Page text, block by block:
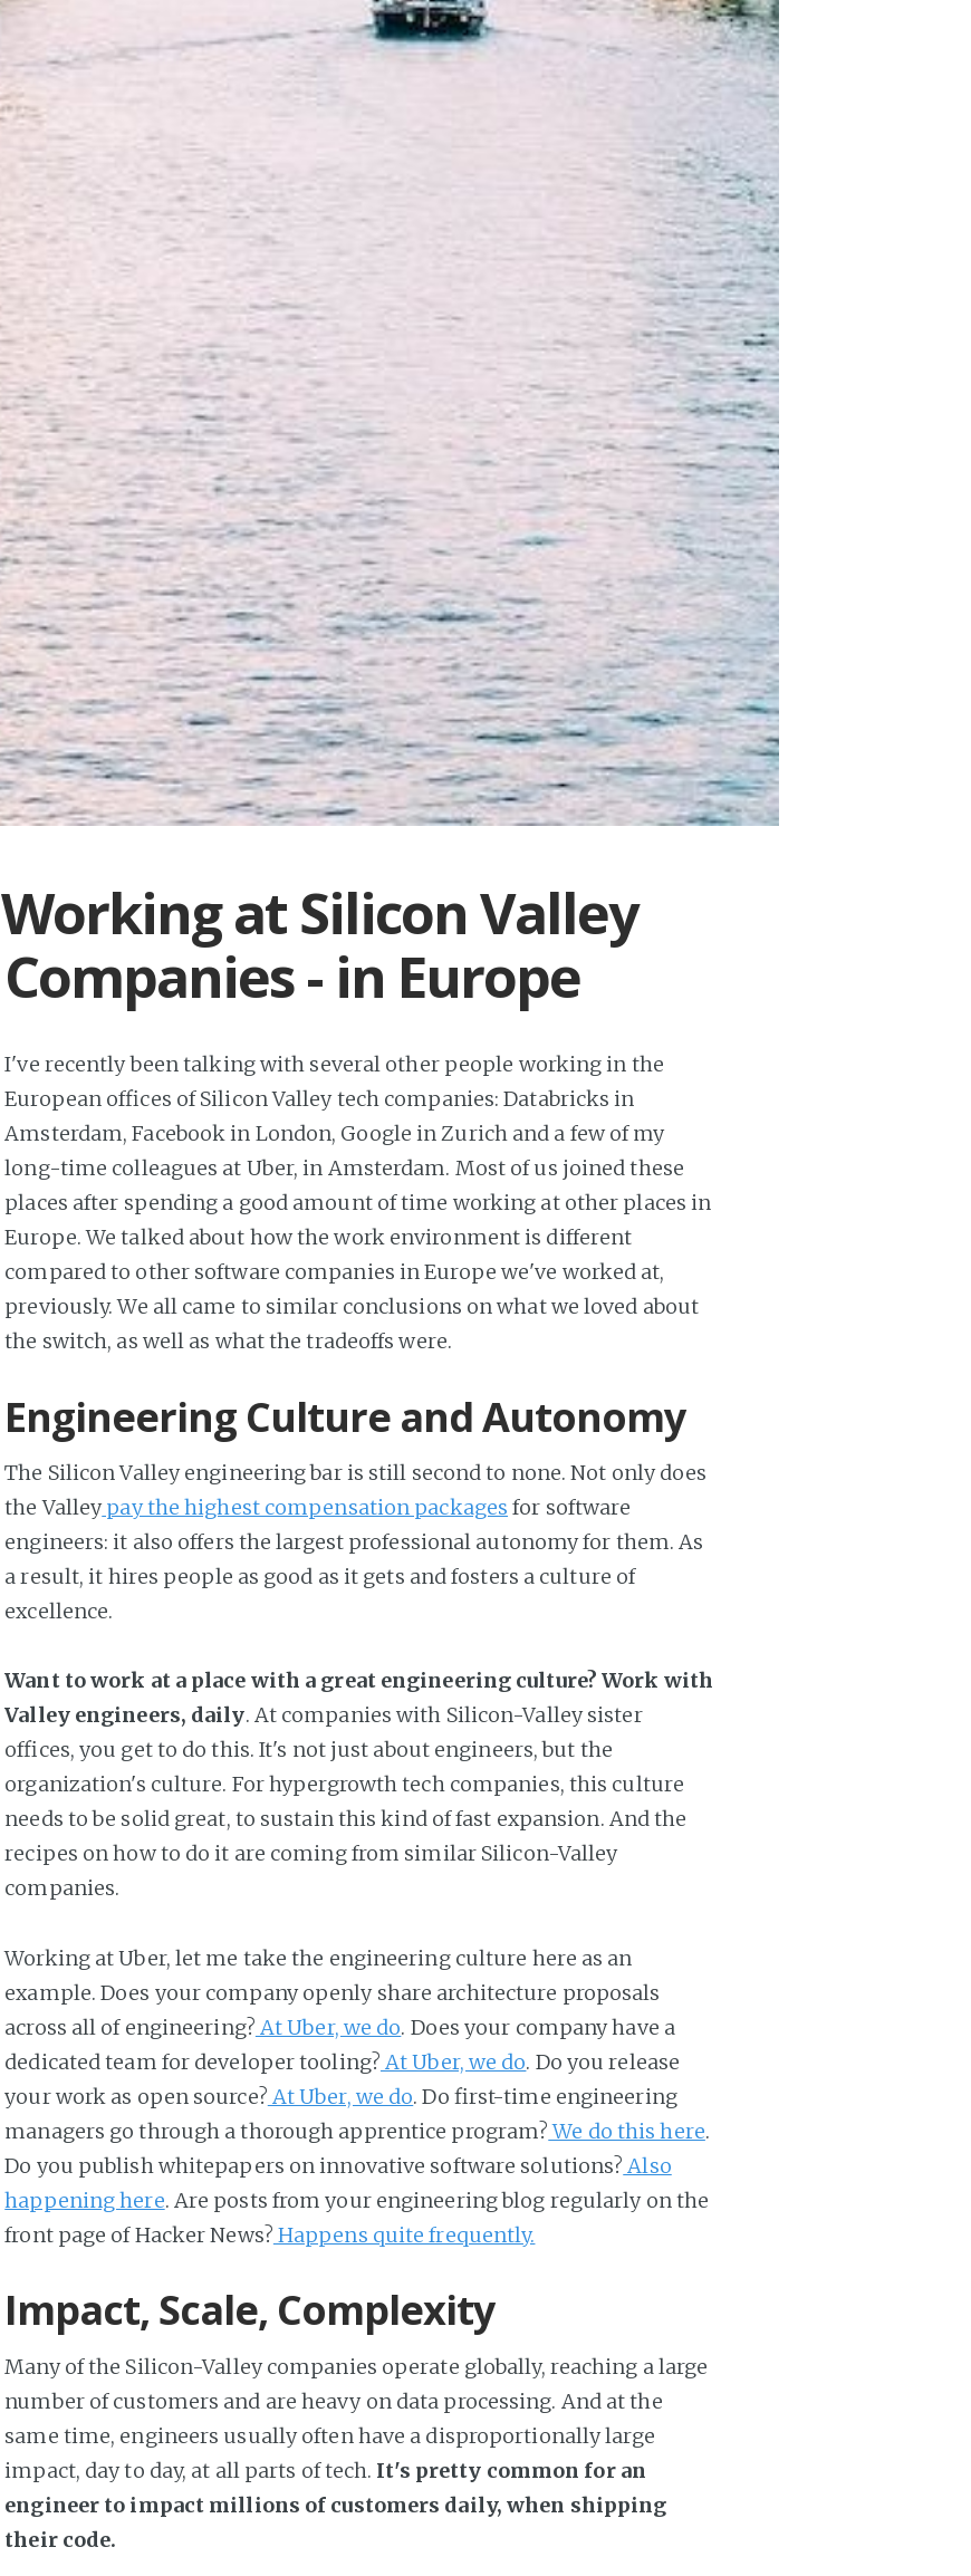
Working at Silicon Valley
Companies - in Europe
I've recently been talking with several other people working in the
European offices of Silicon Valley tech companies: Databricks in
Amsterdam, Facebook in London, Google in Zurich and a few of my
long-time colleagues at Uber, in Amsterdam. Most of us joined these
places after spending a good amount of time working at other places in
Europe. We talked about how the work environment is different
compared to other software companies in Europe we've worked at,
previously. We all came to similar conclusions on what we loved about
the switch, as well as what the tradeoffs were.
Engineering Culture and Autonomy
The Silicon Valley engineering bar is still second to none. Not only does
the Valleypay the highest compensation packages for software
engineers: it also offers the largest professional autonomy for them. As
a result, it hires people as good as it gets and fosters a culture of
excellence.
Want to work at a place with a great engineering culture? Work with
Valley engineers, daily. At companies with Silicon-Valley sister
offices, you get to do this. It's not just about engineers, but the
organization's culture. For hypergrowth tech companies, this culture
needs to be solid great, to sustain this kind of fast expansion. And the
recipes on how to do it are coming from similar Silicon-Valley
companies.
Working at Uber, let me take the engineering culture here as an
example. Does your company openly share architecture proposals
across all of engineering? At Uber, we do. Does your company have a
dedicated team for developer tooling? At Uber, we do. Do you release
your work as open source? At Uber, we do. Do first-time engineering
managers go through a thorough apprentice program?We do this here.
Do you publish whitepapers on innovative software solutions? Also
happening here. Are posts from your engineering blog regularly on the
front page of Hacker News? Happens quite frequently.
Impact, Scale, Complexity
Many of the Silicon-Valley companies operate globally, reaching a large
number of customers and are heavy on data processing. And at the
same time, engineers usually often have a disproportionally large
impact, day to day, at all parts of tech. It's pretty common for an
engineer to impact millions of customers daily, when shipping
their code.